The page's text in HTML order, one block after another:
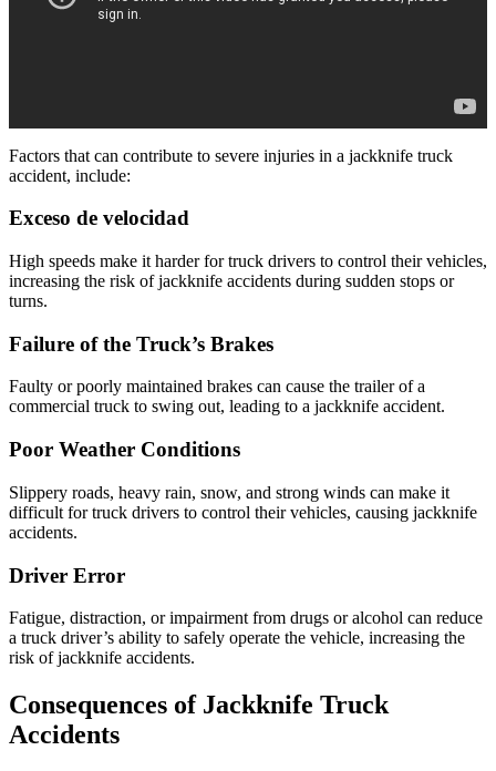
Factors that can contribute to severe injuries in a jackknife truck
accident, include:
Exceso de velocidad
High speeds make it harder for truck drivers to control their vehicles,
increasing the risk of jackknife accidents during sudden stops or
turns.
Failure of the Truck’s Brakes
Faulty or poorly maintained brakes can cause the trailer of a
commercial truck to swing out, leading to a jackknife accident.
Poor Weather Conditions
Slippery roads, heavy rain, snow, and strong winds can make it
difficult for truck drivers to control their vehicles, causing jackknife
accidents.
Driver Error
Fatigue, distraction, or impairment from drugs or alcohol can reduce
a truck driver’s ability to safely operate the vehicle, increasing the
risk of jackknife accidents.
Consequences of Jackknife Truck
Accidents